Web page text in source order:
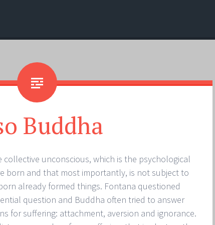
Buddha
unconscious, which is the psychological
born and that most importantly, is not subject to
already formed things. Fontana questioned
question and Buddha often tried to answer
for suffering: attachment, aversion and ignorance.